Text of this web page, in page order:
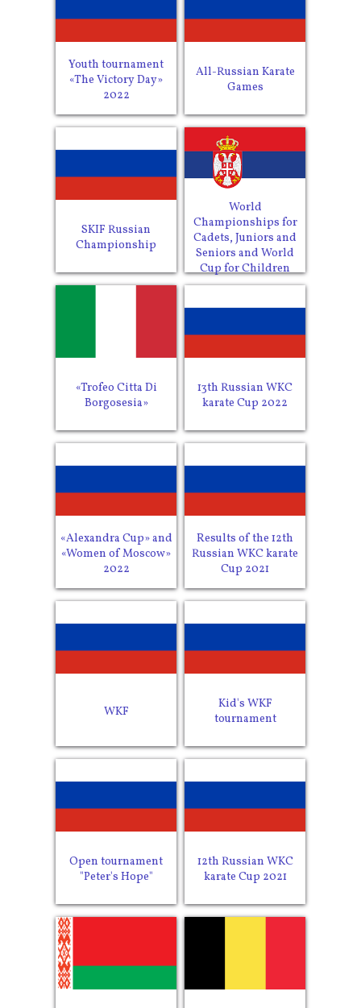
Youth tournament
«The Victory Day»
2022
All-Russian Karate
Games
SKIF Russian
Championship
World
Championships for
Cadets, Juniors and
Seniors and World
Cup for Children
«Trofeo Citta Di
Borgosesia»
13th Russian WKC
karate Cup 2022
«Alexandra Cup» and
«Women of Moscow»
2022
Results of the 12th
Russian WKC karate
Cup 2021
WKF
Kid's WKF
tournament
Open tournament
"Peter's Hope"
12th Russian WKC
karate Cup 2021